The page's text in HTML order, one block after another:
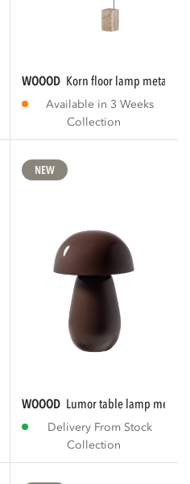
chrome
WOOOD korn floor lamp metal
Available in 3 Weeks
Collection
high gloss...
NEW
WOOOD lumor table lamp metal
Delivery From Stock
Collection